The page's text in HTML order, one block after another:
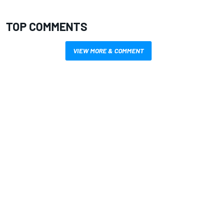
TOP COMMENTS
VIEW MORE & COMMENT